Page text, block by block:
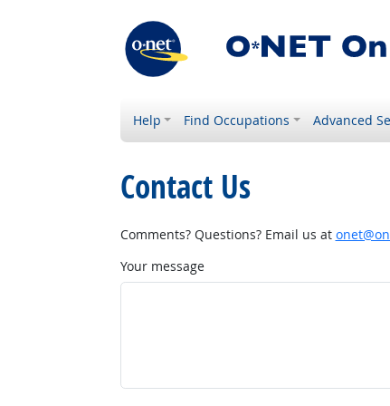
Help Find Occupations Advanced
Contact Us
Comments? Questions? Email us at
Your message